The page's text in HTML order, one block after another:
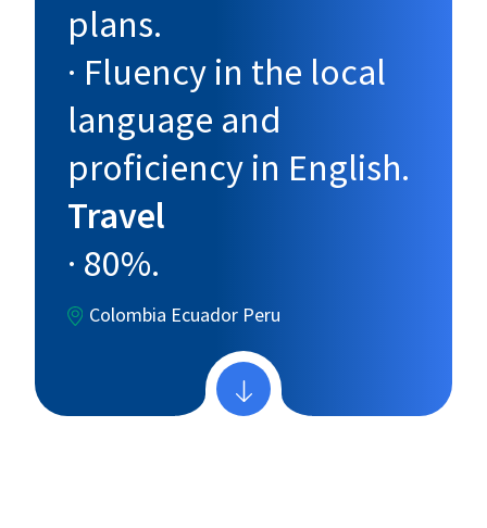
plans.
· Fluency in the local
language and
proficiency in English.
Travel
· 80%.
Colombia Ecuador Peru